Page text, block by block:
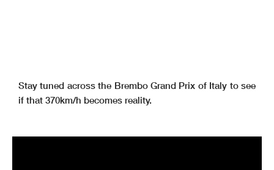
Stay tuned across the Brembo Grand Prix of Italy to see
if that 370km/h becomes reality.